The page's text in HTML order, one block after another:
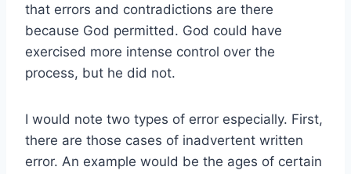
that errors and contradictions are there
because God permitted. God could have
exercised more intense control over the
process, but he did not.
I would note two types of error especially. First,
there are those cases of inadvertent written
error. An example would be the ages of certain